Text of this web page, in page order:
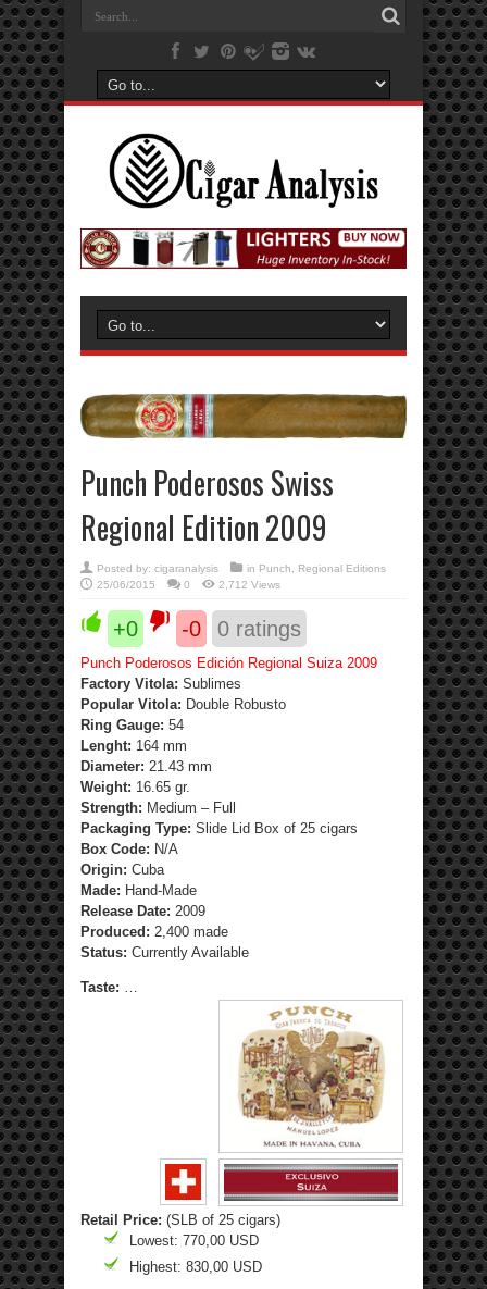
Punch Poderosos Swiss
Regional Edition 2009
Posted by: cigaranalysis in Punch
Regional Editions
25/06/2015
0 2,712 Views
+0 -0 0 ratings
Punch Poderosos Edición Regional Suiza 2009
Factory Vitola: Sublimes
Popular Vitola: Double Robusto
Ring Gauge: 54
Lenght: 164 mm
Diameter: 21.43 mm
Weight: 16.65 gr.
Strength: Medium – Full
Packaging Type: Slide Lid Box of 25 cigars
Box Code: N/A
Origin: Cuba
Made: Hand-Made
Release Date: 2009
Produced: 2,400 made
Status: Currently Available
Taste: …
Retail Price: (SLB of 25 cigars)
Lowest: 770,00 USD
Highest: 830,00 USD